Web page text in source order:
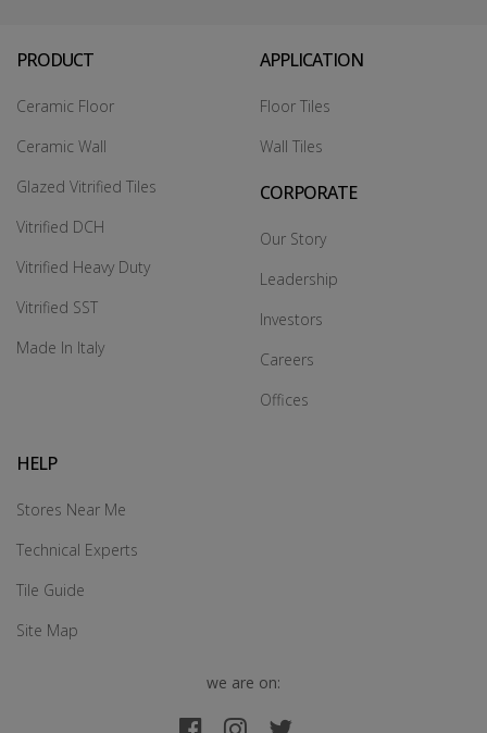
PRODUCT
Ceramic Floor
Ceramic Wall
Glazed Vitrified Tiles
Vitrified DCH
Vitrified Heavy Duty
Vitrified SST
Made In Italy
APPLICATION
Floor Tiles
Wall Tiles
CORPORATE
Our Story
Leadership
Investors
Careers
Offices
HELP
Stores Near Me
Technical Experts
Tile Guide
Site Map
we are on: